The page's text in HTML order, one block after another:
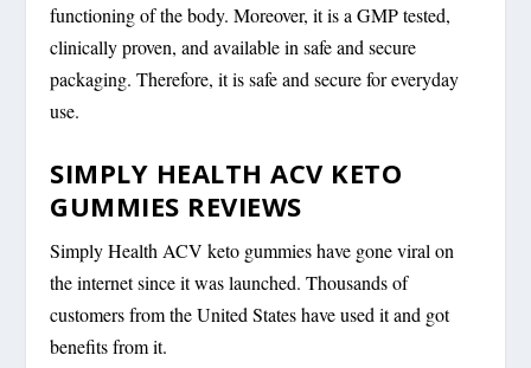
functioning of the body. Moreover, it is a GMP tested,
clinically proven, and available in safe and secure
packaging. Therefore, it is safe and secure for everyday
use.
SIMPLY HEALTH ACV KETO
GUMMIES REVIEWS
Simply Health ACV keto gummies have gone viral on
the internet since it was launched. Thousands of
customers from the United States have used it and got
benefits from it.